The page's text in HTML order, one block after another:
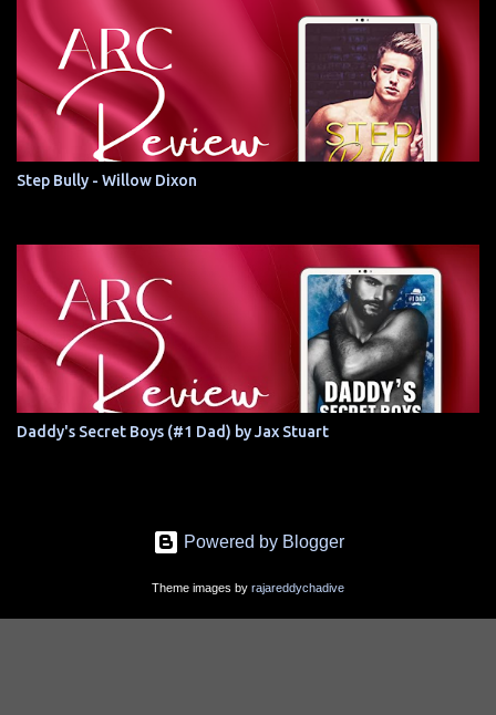
Step Bully - Willow Dixon
Daddy's Secret Boys (#1 Dad) by Jax Stuart
Powered by Blogger
Theme images by rajareddychadive